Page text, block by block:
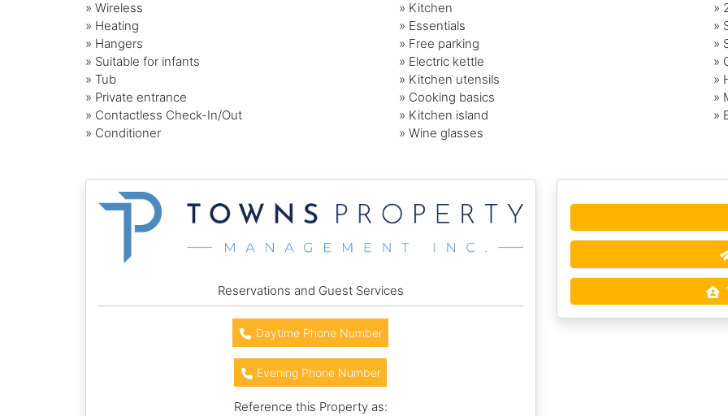
» Wireless » Kitchen
»
» Heating
» Essentials
»
» Hangers
» Free parking
»
» Suitable for infants
» Electric kettle
»
» Tub
» Kitchen utensils
»
» Private entrance
» Cooking basics
»
» Contactless Check-In/Out
» Kitchen island
»
» Conditioner
» Wine glasses
Reservations and Guest Services
Daytime Phone Number
Evening Phone Number
Reference this Property as: